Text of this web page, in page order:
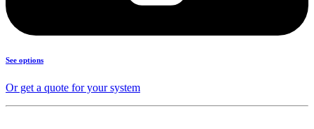
See options
Or get a quote for your system